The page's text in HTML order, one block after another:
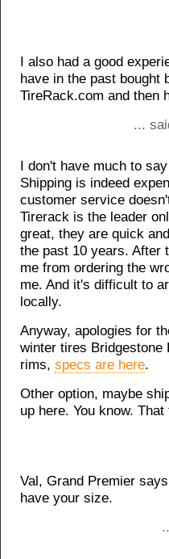
I also had a good
have in the past bought
TireRack.com and then
...
I don't have much to
Shipping is indeed
customer service
Tirerack is the leader
great, they are quick
the past 10 years. After
me from ordering the
me. And it's difficult to
locally.
Anyway, apologies for
winter tires Bridgestone
rims, specs are here.
Other option, maybe
up here. You know. That
Val, Grand Premier
have your size.